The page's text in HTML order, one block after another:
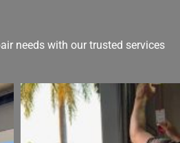
needs with our trusted services